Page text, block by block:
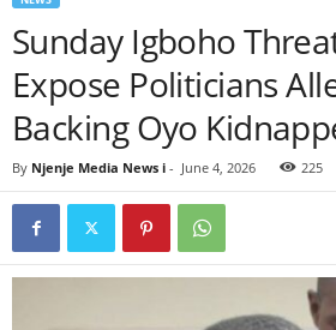
Sunday Igboho
Expose Politicians
Backing Oyo
By Njenje Media News i - June 4, 2026 225